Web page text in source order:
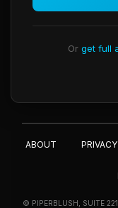
Or get full
ABOUT
© PIPERBLUSH, SUITE